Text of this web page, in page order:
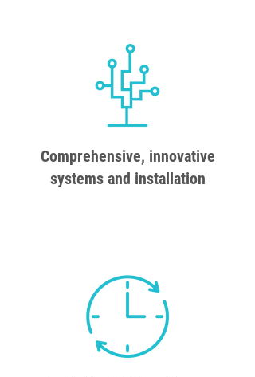
Comprehensive, innovative
systems and installation